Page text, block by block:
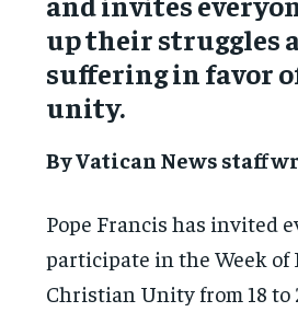
up their struggles
suffering in favor
unity.
By Vatican News staff
Pope Francis has invited
participate in the Week of
Christian Unity from 18 to